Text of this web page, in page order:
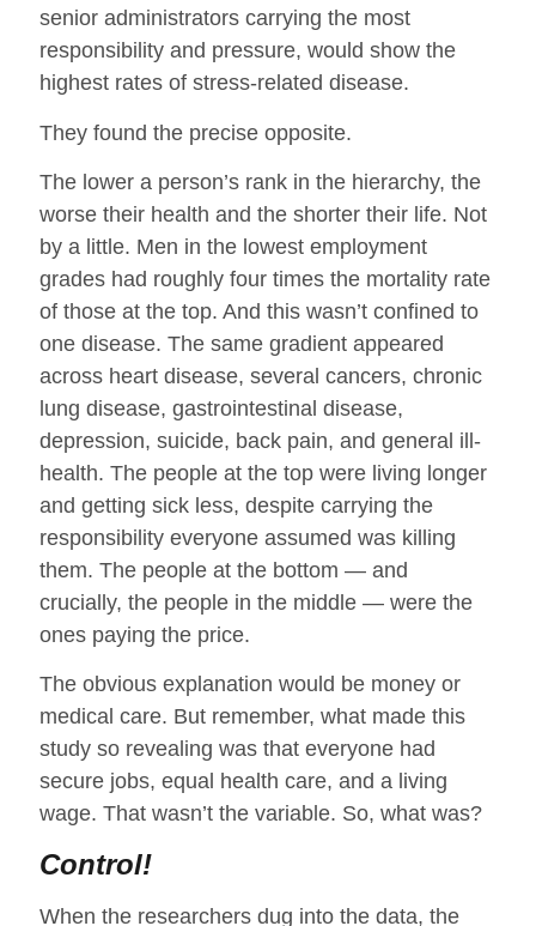
senior administrators carrying the most
responsibility and pressure, would show the
highest rates of stress-related disease.
They found the precise opposite.
The lower a person’s rank in the hierarchy, the
worse their health and the shorter their life. Not
by a little. Men in the lowest employment
grades had roughly four times the mortality rate
of those at the top. And this wasn’t confined to
one disease. The same gradient appeared
across heart disease, several cancers, chronic
lung disease, gastrointestinal disease,
depression, suicide, back pain, and general ill-
health. The people at the top were living longer
and getting sick less, despite carrying the
responsibility everyone assumed was killing
them. The people at the bottom — and
crucially, the people in the middle — were the
ones paying the price.
The obvious explanation would be money or
medical care. But remember, what made this
study so revealing was that everyone had
secure jobs, equal health care, and a living
wage. That wasn’t the variable. So, what was?
Control!
When the researchers dug into the data, the